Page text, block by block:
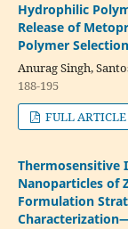
Hydrophilic
Release of
Polymer
Anurag Singh,
188-195
FULL ARTICLE
Thermosensitive
Nanoparticles of
Formulation